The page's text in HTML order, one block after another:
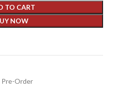
TO CART
NOW
Pre-Order